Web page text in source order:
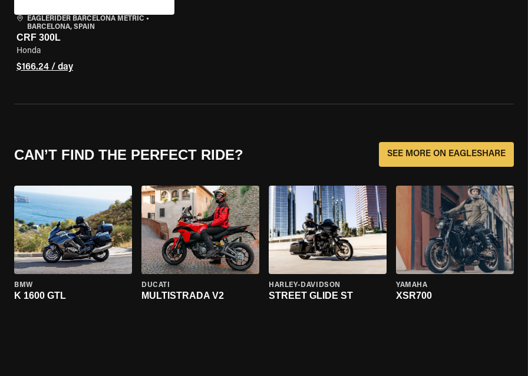
EAGLERIDER BARCELONA METRIC •
BARCELONA, SPAIN
CRF 300L
Honda
$166.24 / day
CAN’T FIND THE PERFECT RIDE? SEE MORE ON EAGLESHARE
BMW
K 1600 GTL
DUCATI
MULTISTRADA V2
HARLEY-DAVIDSON
STREET GLIDE ST
YAMAHA
XSR700